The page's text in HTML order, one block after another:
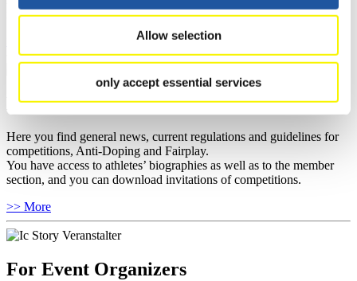
Allow selection
only accept essential services
news.
For National Federations
Here you find general news, current regulations and guidelines for
competitions, Anti-Doping and Fairplay.
You have access to athletes’ biographies as well as to the member
section, and you can download invitations of competitions.
>> More
For Event Organizers